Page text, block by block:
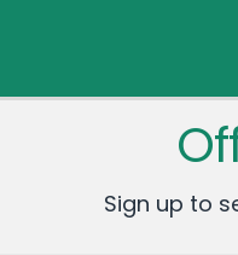
Sign up to